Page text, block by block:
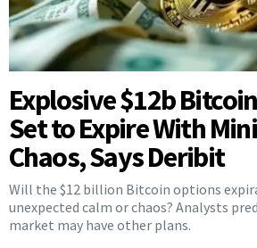
Explosive $12b
Set to Expire With
Chaos, Says Deribit
Will the $12 billion Bitcoin options
unexpected calm or chaos? Analysts
market may have other plans.